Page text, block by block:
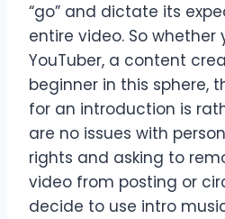
“go” and dictate its
entire video. So whether
YouTuber, a content
beginner in this sphere,
for an introduction is
are no issues with
rights and asking to
video from posting or
decide to use intro